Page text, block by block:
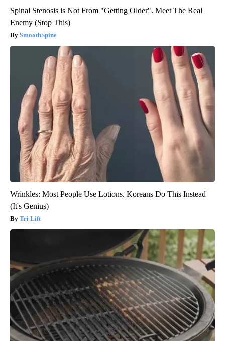
Spinal Stenosis is Not From "Getting Older". Meet The Real
Enemy (Stop This)
SmoothSpine
Wrinkles: Most People Use Lotions. Koreans Do This Instead
(It's Genius)
Tri Lift